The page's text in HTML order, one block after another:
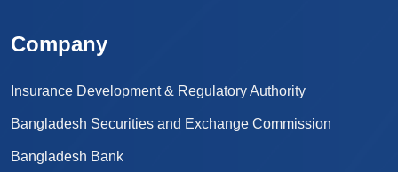
Company
Insurance Development & Regulatory Authority
Bangladesh Securities and Exchange Commission
Bangladesh Bank